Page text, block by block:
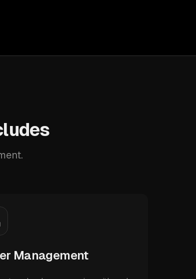
Management